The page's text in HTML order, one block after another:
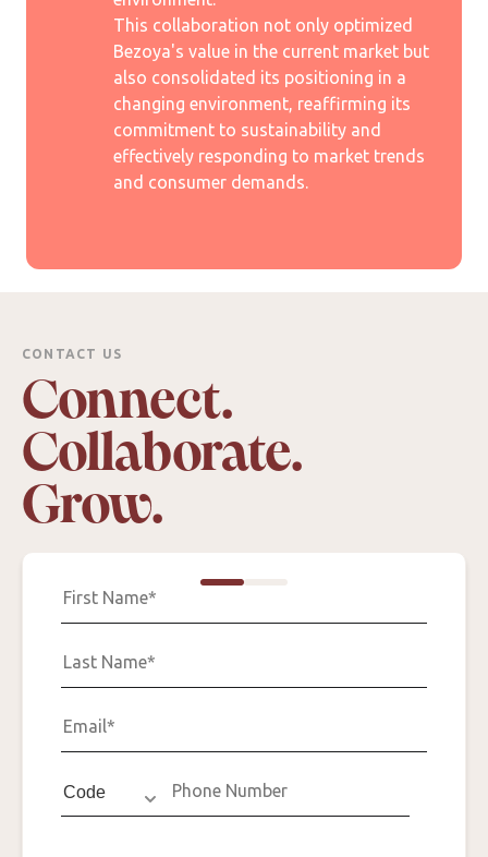
This collaboration not only optimized
Bezoya's value in the current market but
also consolidated its positioning in a
changing environment, reaffirming its
commitment to sustainability and
effectively responding to market trends
and consumer demands.
CONTACT US
Connect.
Collaborate.
Grow.